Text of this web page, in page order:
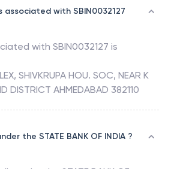
with SBIN0032127
with SBIN0032127 is
SHIVKRUPA HOU. SOC, NEAR K
DISTRICT AHMEDABAD 382110
the STATE BANK OF INDIA ?